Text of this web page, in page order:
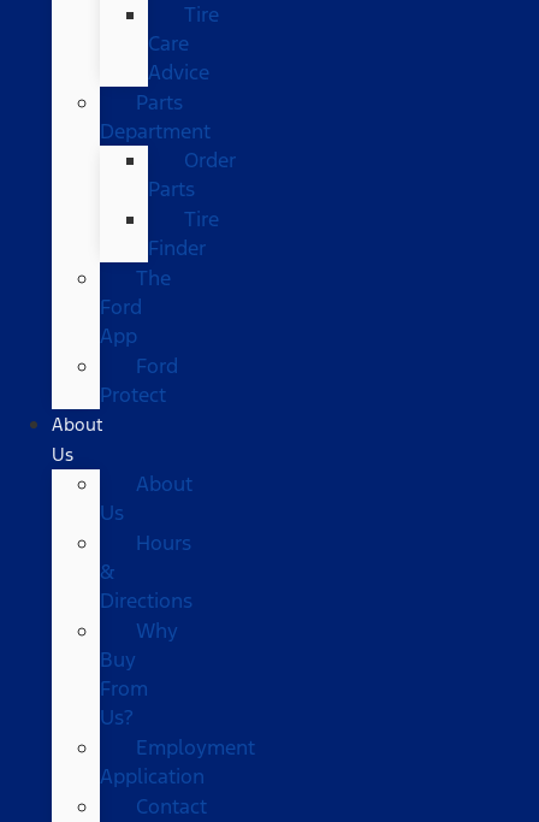
Tire
Care
Advice
Parts
Department
Order
Parts
Tire
Finder
The
Ford
App
Ford
Protect
About
Us
About
Us
Hours
&
Directions
Why
Buy
From
Us?
Employment
Application
Contact